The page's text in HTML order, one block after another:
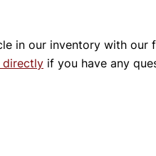
in our inventory with our
directly if you have any